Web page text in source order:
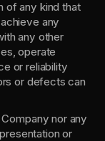
of any kind that
any
any other
operate
or reliability
or defects can
nor any
or